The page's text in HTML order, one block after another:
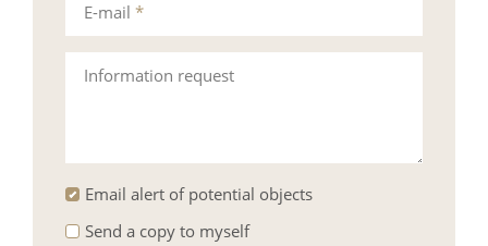
Information request
E-mail *
Email alert of potential objects
Send a copy to myself